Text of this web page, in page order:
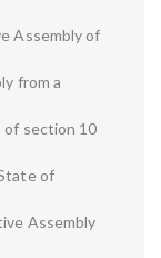
Assembly of
from a
of section 10
of
Assembly